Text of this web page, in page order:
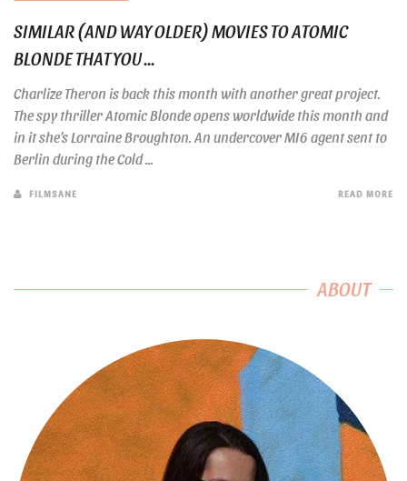
SIMILAR (AND WAY OLDER) MOVIES TO ATOMIC
BLONDE THAT YOU ...
Charlize Theron is back this month with another great project.
The spy thriller Atomic Blonde opens worldwide this month and
in it she’s Lorraine Broughton. An undercover MI6 agent sent to
Berlin during the Cold ...
FILMSANE READ MORE
ABOUT